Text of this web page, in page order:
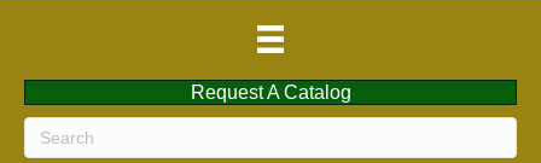
Request A Catalog